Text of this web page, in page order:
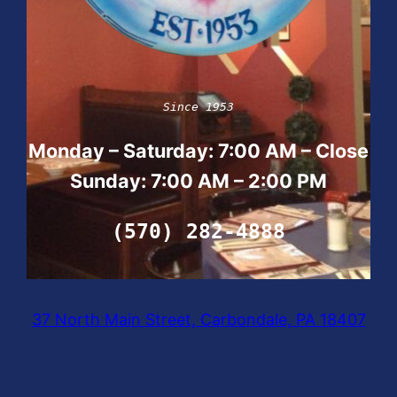
Since 1953
Monday – Saturday: 7:00 AM – Close
Sunday:7:00 AM – 2:00 PM
(570) 282-4888
37 North Main Street, Carbondale, PA 18407